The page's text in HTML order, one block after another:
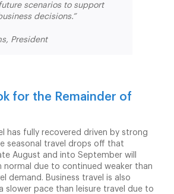
scenarios to support
decisions.”
President
for the Remainder of
has fully recovered driven by strong
seasonal travel drops off that
August and into September will
normal due to continued weaker than
demand. Business travel is also
slower pace than leisure travel due to